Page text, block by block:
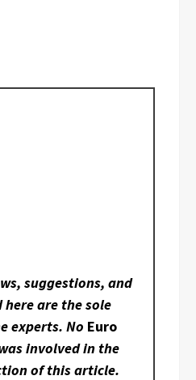
suggestions, and
here are the sole
experts. No Euro
involved in the
of this article.